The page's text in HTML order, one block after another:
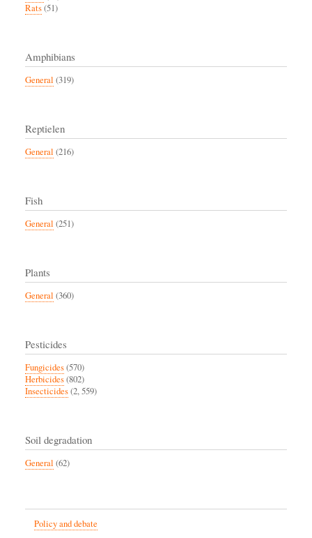
Rats(51)
Amphibians
General (319)
Reptielen
General (216)
Fish
General (251)
Plants
General (360)
Pesticides
Fungicides(570)
Herbicides(802)
Insecticides(2, 559)
Soil degradation
General (62)
Policy and debate